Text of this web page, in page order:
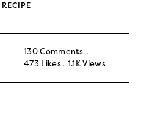
130 Comments
473 Likes 1.1KViews